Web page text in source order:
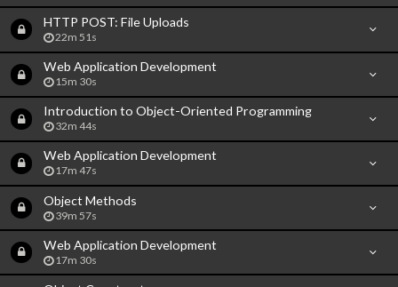
HTTP POST: File Uploads
22m 51s
Web Application Development
15m 30s
Introduction to Object-Oriented Programming
32m 44s
Web Application Development
17m 47s
Object Methods
39m 57s
Web Application Development
17m 30s